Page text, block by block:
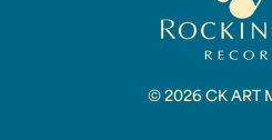
© 2026 CK ART